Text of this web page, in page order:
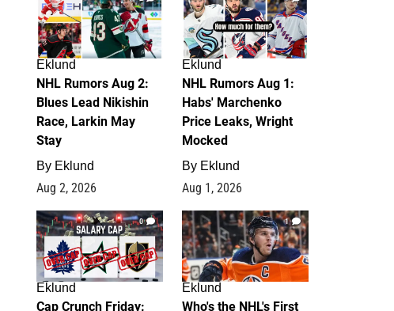
Eklund
NHL Rumors Aug 2:
Blues Lead Nikishin
Race, Larkin May
Stay
By Eklund
Aug 2, 2026
Eklund
NHL Rumors Aug 1:
Habs' Marchenko
Price Leaks, Wright
Mocked
By Eklund
Aug 1, 2026
0
Eklund
Cap Crunch Friday:
1
Eklund
Who's the NHL's First